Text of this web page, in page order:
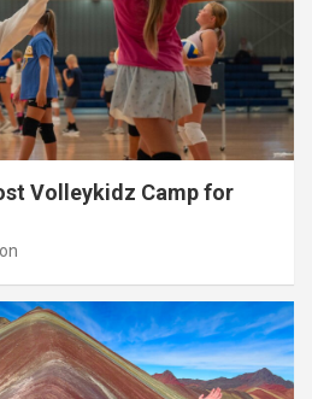
Volleykidz Camp for